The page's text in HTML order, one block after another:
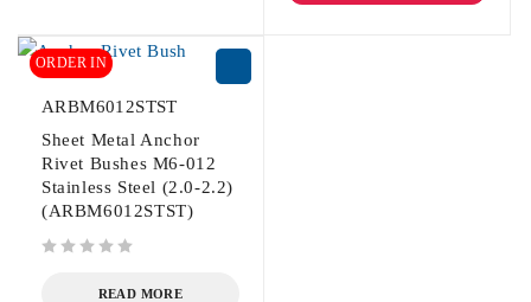
ORDER IN
ARBM6012STST
Sheet Metal Anchor
Rivet Bushes M6-012
Stainless Steel (2.0-2.2)
(ARBM6012STST)
READ MORE